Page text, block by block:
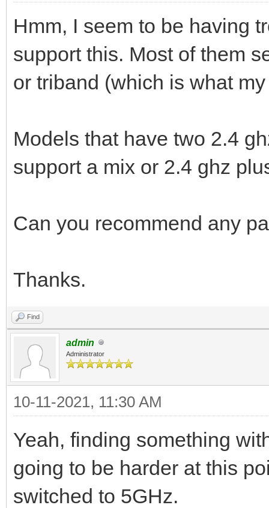
Hmm, I seem to be having
support this. Most of them
or triband (which is what
Models that have two 2.4
support a mix or 2.4 ghz
Can you recommend any
Thanks.
Find
admin
Administrator
10-11-2021, 11:30 AM
Yeah, finding something
going to be harder at this
switched to 5GHz.